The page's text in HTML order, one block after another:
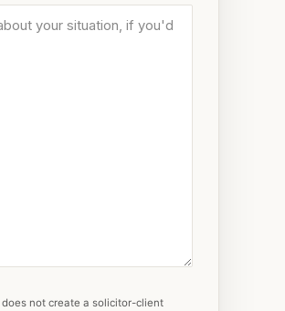
not create a solicitor-client